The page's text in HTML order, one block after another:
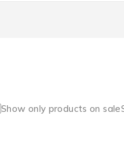
Show only products on sale